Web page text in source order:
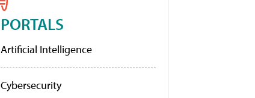
PORTALS
Artificial Intelligence
Cybersecurity